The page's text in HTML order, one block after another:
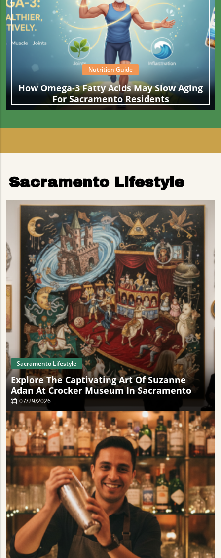
Nutrition Guide
How Omega-3 Fatty Acids May Slow Aging
For Sacramento Residents
Sacramento Lifestyle
Sacramento Lifestyle
Explore The Captivating Art Of Suzanne
Adan At Crocker Museum In Sacramento
07/29/2026